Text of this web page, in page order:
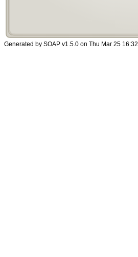
Generated by SOAP v1.5.0 on Thu Mar 25